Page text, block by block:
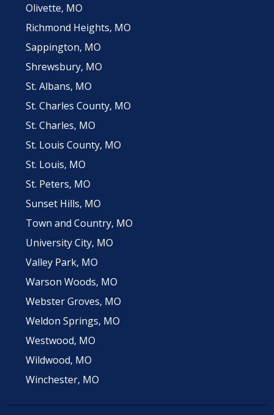
Olivette, MO
Richmond Heights, MO
Sappington, MO
Shrewsbury, MO
St. Albans, MO
St. Charles County, MO
St. Charles, MO
St. Louis County, MO
St. Louis, MO
St. Peters, MO
Sunset Hills, MO
Town and Country, MO
University City, MO
Valley Park, MO
Warson Woods, MO
Webster Groves, MO
Weldon Springs, MO
Westwood, MO
Wildwood, MO
Winchester, MO